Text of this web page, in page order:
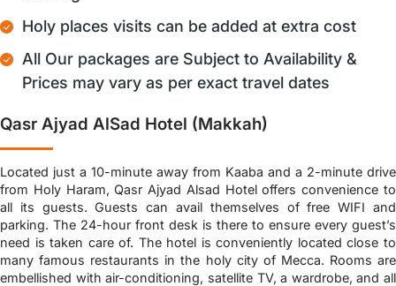
Holy places visits can be added at extra cost
All Our packages are Subject to Availability &
Prices may vary as per exact travel dates
Qasr Ajyad AlSad Hotel (Makkah)
Located just a 10-minute away from Kaaba and a 2-minute drive
from Holy Haram, Qasr Ajyad Alsad Hotel offers convenience to
all its guests. Guests can avail themselves of free WIFI and
parking. The 24-hour front desk is there to ensure every guest’s
need is taken care of. The hotel is conveniently located close to
many famous restaurants in the holy city of Mecca. Rooms are
embellished with air-conditioning, satellite TV, a wardrobe, and all